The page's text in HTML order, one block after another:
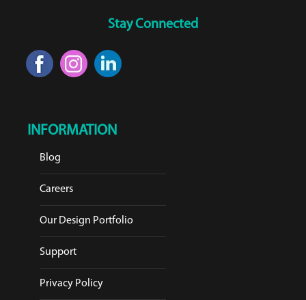
Stay Connected
INFORMATION
Blog
Careers
Our Design Portfolio
Support
Privacy Policy